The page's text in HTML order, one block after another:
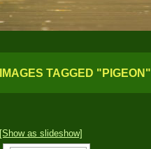
IMAGES TAGGED "PIGEON"
[Show as slideshow]